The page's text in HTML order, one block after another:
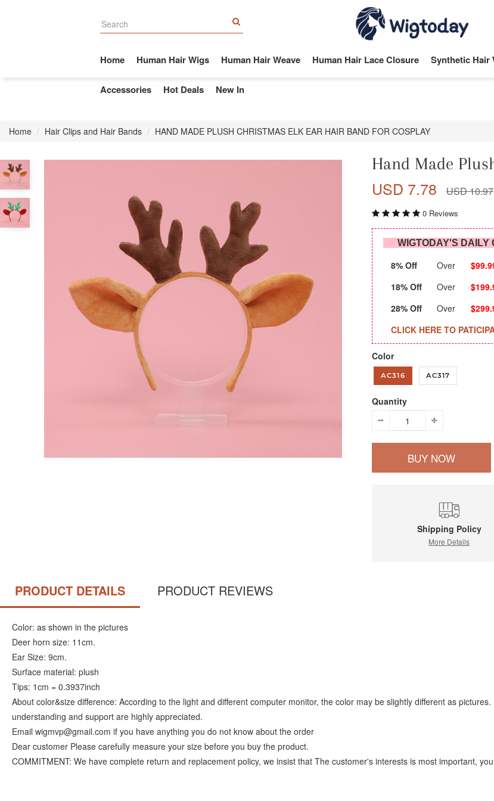
Home Human Hair Wigs Human Hair Weave Human Hair Lace Closure Synthetic Hair
Accessories Hot Deals New In
Home Hair Clips and Hair Bands HAND MADE PLUSH CHRISTMAS ELK EAR HAIR BAND FOR COSPLAY
Hand Made
USD 7.78 USD 10.97
0 Reviews
WIGTODAY'S DAILY
8% Off Over
18% Off
Over
28% Off
Over
CLICK HERE TO
Color
AC316 AC317
Quantity
BUY NOW
Shipping Policy
More Details
PRODUCT DETAILS PRODUCT REVIEWS
Color: as shown in the pictures
Deer horn size: 11cm.
Ear Size: 9cm.
Surface material: plush
Tips: 1cm = 0.3937inch
About color&size difference: According to the light and different computer monitor, the color may be slightly different as
understanding and support are highly appreciated.
Email wigmvp@gmail.com if you have anything you do not know about the order
Dear customer Please carefully measure your size before you buy the product.
COMMITMENT: We have complete return and replacement policy, we insist that The customer's interests is most important,